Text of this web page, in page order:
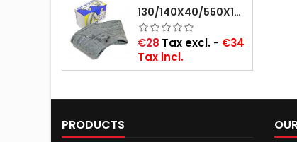
130/140X40/550X16/165X16/145/155/165X400 MICHELIN VALVE OBLIQUE (16E13)
Price
€28 Tax excl. - €34
Tax incl.
PRODUCTS